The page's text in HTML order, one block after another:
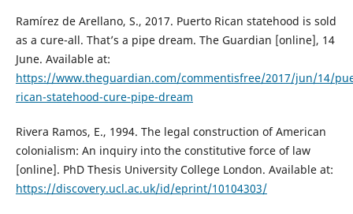
Ramírez de Arellano, S., 2017. Puerto Rican statehood is sold
as a cure-all. That’s a pipe dream. The Guardian [online], 14
June. Available at:
https://www.theguardian.com/commentisfree/2017/jun/14/
rican-statehood-cure-pipe-dream
Rivera Ramos, E., 1994. The legal construction of American
colonialism: An inquiry into the constitutive force of law
[online]. PhD Thesis University College London. Available at:
https://discovery.ucl.ac.uk/id/eprint/10104303/